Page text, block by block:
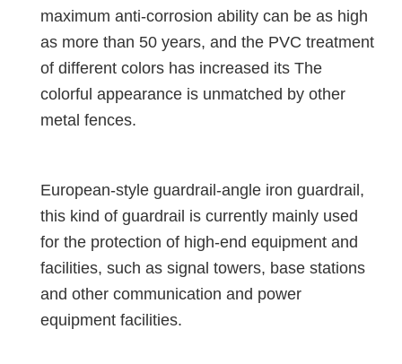
maximum anti-corrosion ability can be as high
as more than 50 years, and the PVC treatment
of different colors has increased its The
colorful appearance is unmatched by other
metal fences.
European-style guardrail-angle iron guardrail,
this kind of guardrail is currently mainly used
for the protection of high-end equipment and
facilities, such as signal towers, base stations
and other communication and power
equipment facilities.